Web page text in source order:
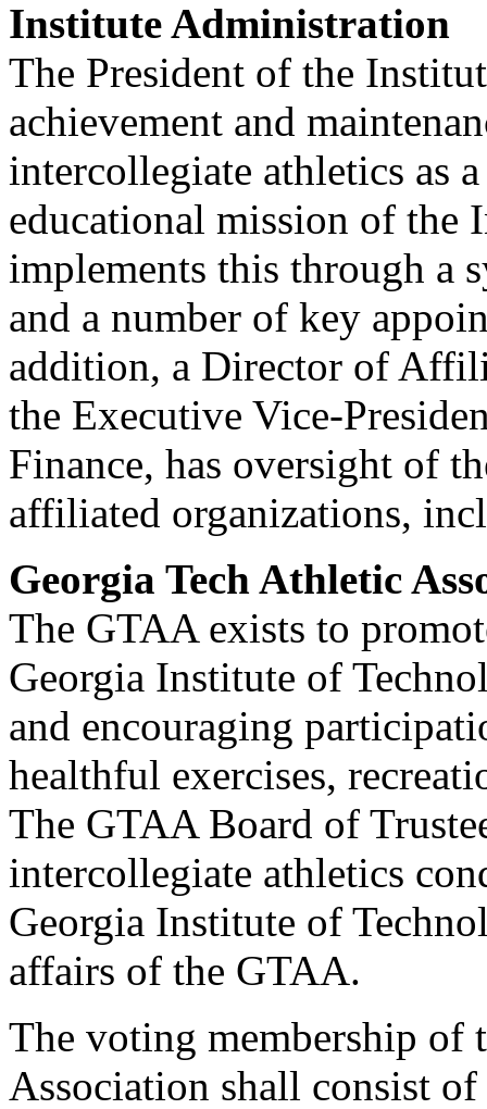
Institute Administration
The President of the
achievement and
intercollegiate athletics as
educational mission of the
implements this through a
and a number of key
addition, a Director of
the Executive Vice-
Finance, has oversight of
affiliated organizations,
Georgia Tech Athletic
The GTAA exists to
Georgia Institute of
and encouraging
healthful exercises,
The GTAA Board of
intercollegiate athletics
Georgia Institute of
affairs of the GTAA.
The voting membership of
Association shall consist